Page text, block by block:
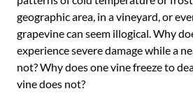
geographic area, in a vineyard, or
grapevine can seem illogical. Why
experience severe damage while a
not? Why does one vine freeze to
vine does not?